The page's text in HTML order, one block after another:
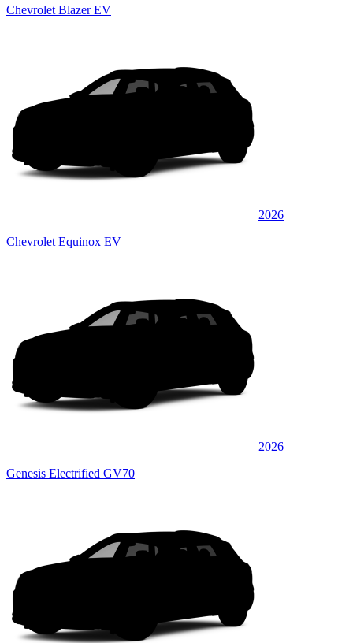
Chevrolet Blazer EV
2026
Chevrolet Equinox EV
2026
Genesis Electrified GV70